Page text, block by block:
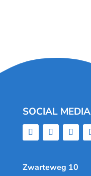
SOCIAL MEDIA
Zwarteweg 10